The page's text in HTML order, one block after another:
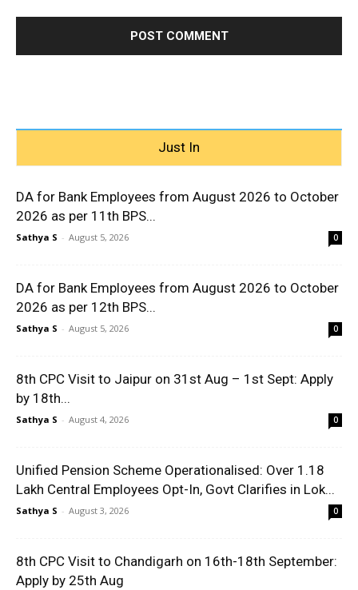
Just In
DA for Bank Employees from August 2026 to October
2026 as per 11th BPS...
Sathya S - August 5, 2026 0
DA for Bank Employees from August 2026 to October
2026 as per 12th BPS...
Sathya S - August 5, 2026 0
8th CPC Visit to Jaipur on 31st Aug – 1st Sept: Apply
by 18th...
Sathya S - August 4, 2026 0
Unified Pension Scheme Operationalised: Over 1.18
Lakh Central Employees Opt-In, Govt Clarifies in Lok...
Sathya S - August 3, 2026 0
8th CPC Visit to Chandigarh on 16th-18th September:
Apply by 25th Aug